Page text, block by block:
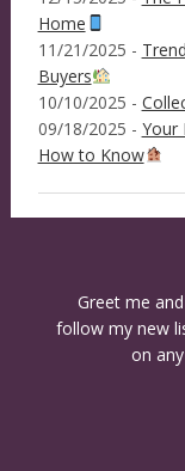
Home
11/21/2025 -
Buyers
10/10/2025 -
09/18/2025 - Your
How to Know
Greet me
follow my new
on